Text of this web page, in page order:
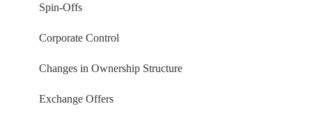
Spin-Offs
Corporate Control
Changes in Ownership Structure
Exchange Offers